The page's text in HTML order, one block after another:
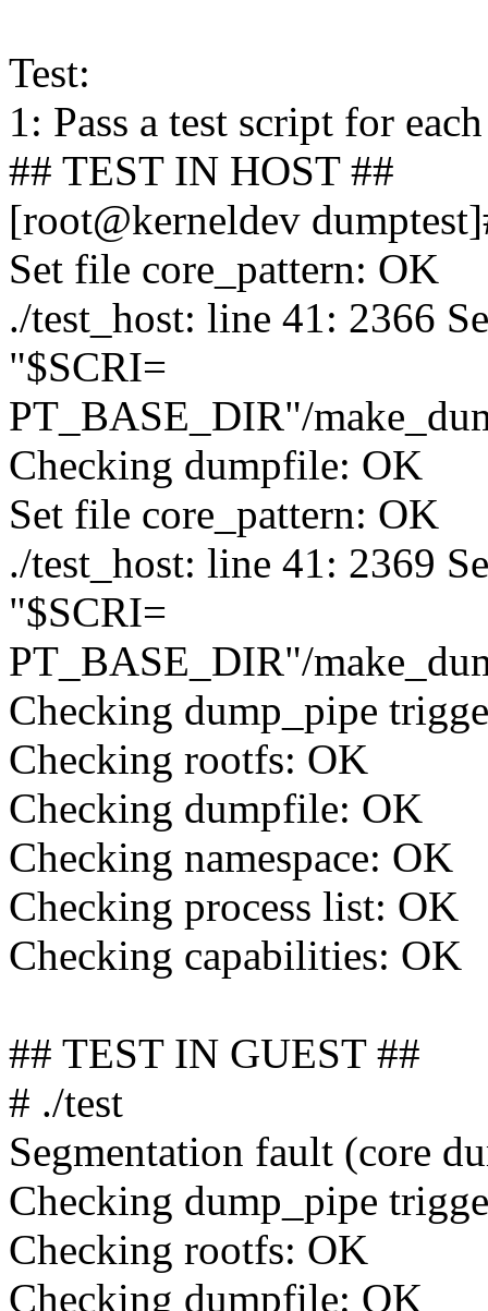
Test:
1: Pass a test script for
## TEST IN HOST ##
[root@kerneldev
Set file core_pattern: OK
./test_host: line 41: 2366
"$SCRI=
PT_BASE_DIR"/
Checking dumpfile: OK
Set file core_pattern: OK
./test_host: line 41: 2369
"$SCRI=
PT_BASE_DIR"/
Checking dump_pipe
Checking rootfs: OK
Checking dumpfile: OK
Checking namespace: OK
Checking process list: OK
Checking capabilities: OK
## TEST IN GUEST ##
# ./test
Segmentation fault (core
Checking dump_pipe
Checking rootfs: OK
Checking dumpfile: OK